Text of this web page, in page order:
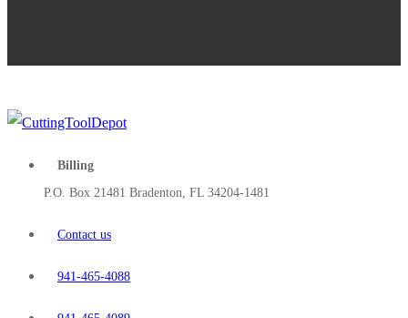
Billing
P.O. Box 21481 Bradenton, FL 34204-1481
Contact us
941-465-4088